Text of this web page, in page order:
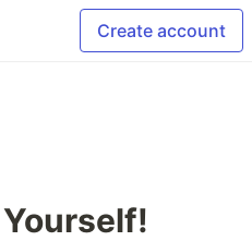
Create account